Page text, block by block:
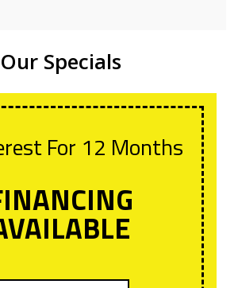
Our Specials
For 12 Months